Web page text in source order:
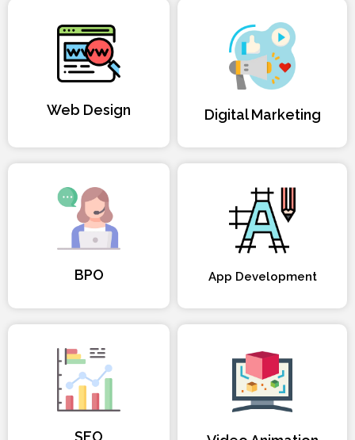
Web Design Digital Marketing
BPO App Development
SEO